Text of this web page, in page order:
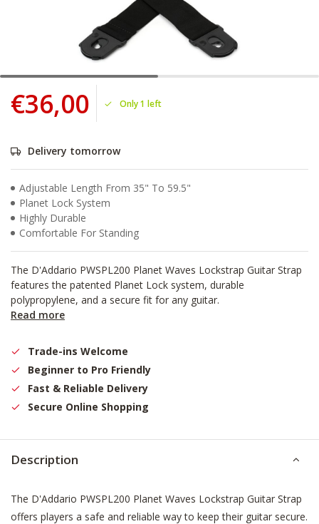
€36,00 Only 1 left
Delivery tomorrow
Adjustable Length From 35" To 59.5"
Planet Lock System
Highly Durable
Comfortable For Standing
The D'Addario PWSPL200 Planet Waves Lockstrap Guitar Strap
features the patented Planet Lock system, durable
polypropylene, and a secure fit for any guitar.
Read more
Trade-ins Welcome
Beginner to Pro Friendly
Fast & Reliable Delivery
Secure Online Shopping
Description
The D'Addario PWSPL200 Planet Waves Lockstrap Guitar Strap
offers players a safe and reliable way to keep their guitar secure.